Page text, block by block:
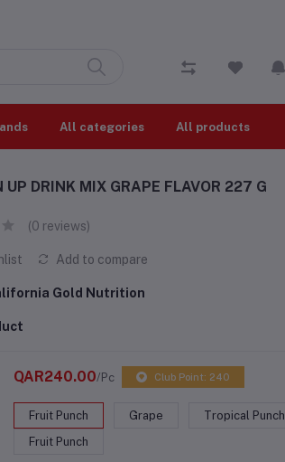
All categories All products
UP DRINK MIX GRAPE FLAVOR 227 G
(0 reviews)
Add to compare
Gold Nutrition
QAR240.00/Pc Club Point: 240
Fruit Punch Grape Tropical Punch
Fruit Punch